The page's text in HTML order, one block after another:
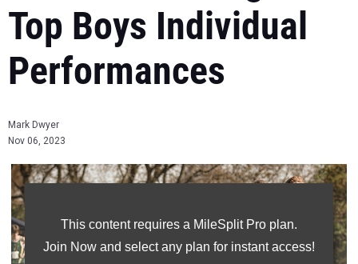
Top Boys Individual
Performances
Mark Dwyer
Nov 06, 2023
This content requires a MileSplit Pro plan.
Join Now and select any plan for instant access!